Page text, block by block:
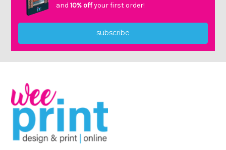
and10% offyour first order!
subscribe